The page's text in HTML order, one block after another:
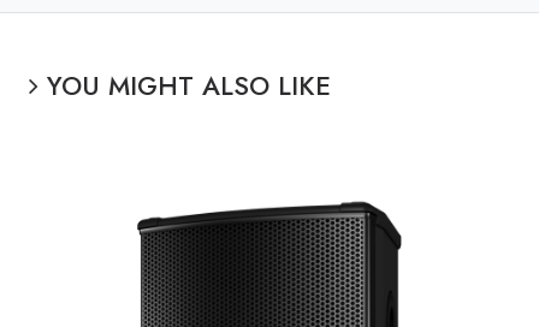
YOU MIGHT ALSO LIKE